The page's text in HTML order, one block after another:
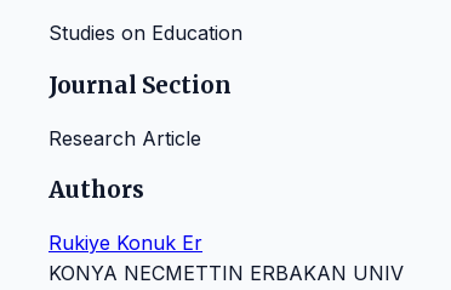
Studies on Education
Journal Section
Research Article
Authors
Rukiye Konuk Er
KONYA NECMETTIN ERBAKAN UNIV